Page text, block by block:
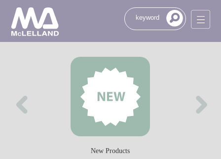
New Products